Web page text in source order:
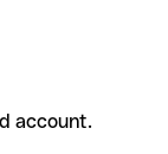
account.